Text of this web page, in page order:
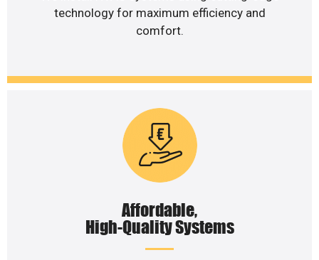
technology for maximum efficiency and
comfort.
Affordable,
High-Quality Systems